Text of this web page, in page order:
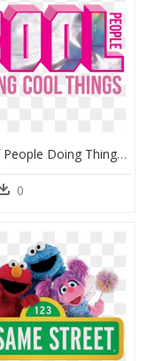
Png Of People Doing Things - Cookie Monster Facebook Cover, Transparent Png
0